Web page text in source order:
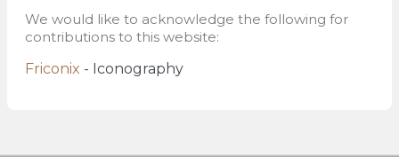
We would like to acknowledge the following for
contributions to this website:
Friconix - Iconography